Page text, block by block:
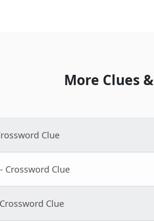
More Clues
Clue
- Crossword Clue
Clue